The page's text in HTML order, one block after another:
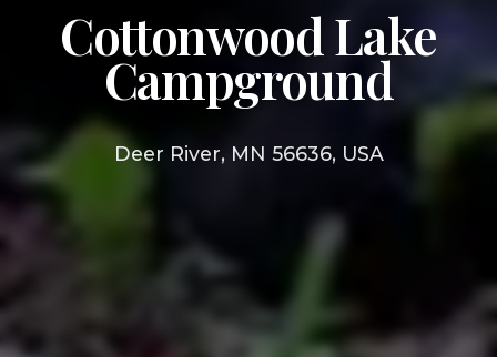
Cottonwood Lake
Campground
Deer River, MN 56636, USA